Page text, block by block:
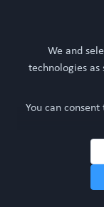
We and
technologies
You can